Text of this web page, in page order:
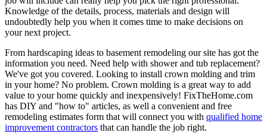
Knowledge of the details, process, materials and design will
undoubtedly help you when it comes time to make decisions on
your next project.
From hardscaping ideas to basement remodeling our site has got the
information you need. Need help with shower and tub replacement?
We've got you covered. Looking to install crown molding and trim
in your home? No problem. Crown molding is a great way to add
value to your home quickly and inexpensively! FixTheHome.com
has DIY and "how to" articles, as well a convenient and free
remodeling estimates form that will connect you with qualified home
improvement contractors that can handle the job right.